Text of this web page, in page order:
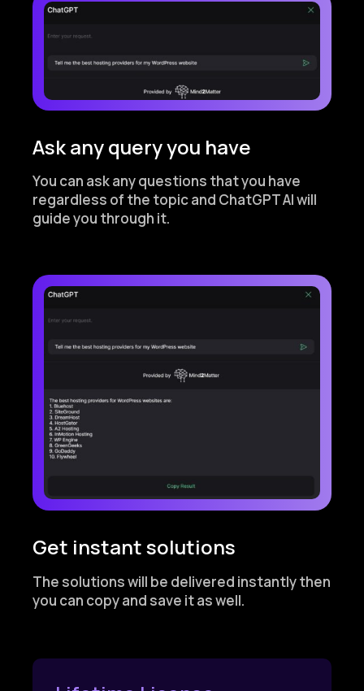
Ask any query you have
You can ask any questions that you have
regardless of the topic and ChatGPT AI will
guide you through it.
Get instant solutions
The solutions will be delivered instantly then
you can copy and save it as well.